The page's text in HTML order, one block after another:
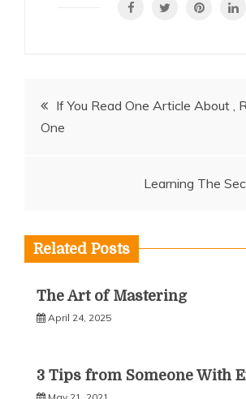
PostIf You Read One Article About ,
One
Learning The
Related Posts
The Art of Mastering
April 24, 2025
3 Tips from Someone With